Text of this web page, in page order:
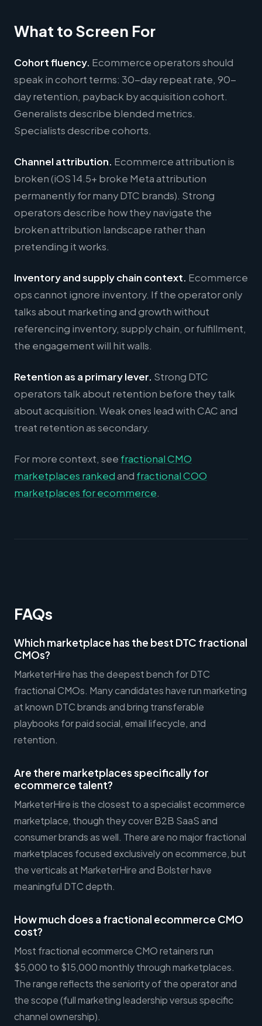
What to Screen For
Cohort fluency. Ecommerce operators should
speak in cohort terms: 30-day repeat rate, 90-
day retention, payback by acquisition cohort.
Generalists describe blended metrics.
Specialists describe cohorts.
Channel attribution. Ecommerce attribution is
broken (iOS 14.5+ broke Meta attribution
permanently for many DTC brands). Strong
operators describe how they navigate the
broken attribution landscape rather than
pretending it works.
Inventory and supply chain context. Ecommerce
ops cannot ignore inventory. If the operator only
talks about marketing and growth without
referencing inventory, supply chain, or fulfillment,
the engagement will hit walls.
Retention as a primary lever. Strong DTC
operators talk about retention before they talk
about acquisition. Weak ones lead with CAC and
treat retention as secondary.
For more context, see fractional CMO
marketplaces rankedand fractional COO
marketplaces for ecommerce.
FAQs
Which marketplace has the best DTC fractional
CMOs?
MarketerHire has the deepest bench for DTC
fractional CMOs. Many candidates have run marketing
at known DTC brands and bring transferable
playbooks for paid social, email lifecycle, and
retention.
Are there marketplaces specifically for
ecommerce talent?
MarketerHire is the closest to a specialist ecommerce
marketplace, though they cover B2B SaaS and
consumer brands as well. There are no major fractional
marketplaces focused exclusively on ecommerce, but
the verticals at MarketerHire and Bolster have
meaningful DTC depth.
How much does a fractional ecommerce CMO
cost?
Most fractional ecommerce CMO retainers run
$5,000 to $15,000 monthly through marketplaces.
The range reflects the seniority of the operator and
the scope (full marketing leadership versus specific
channel ownership).